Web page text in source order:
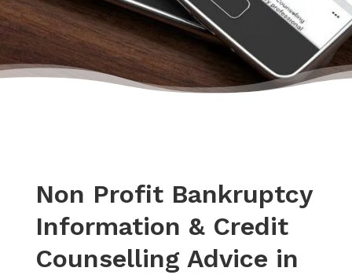
Non Profit Bankruptcy
Information & Credit
Counselling Advice in